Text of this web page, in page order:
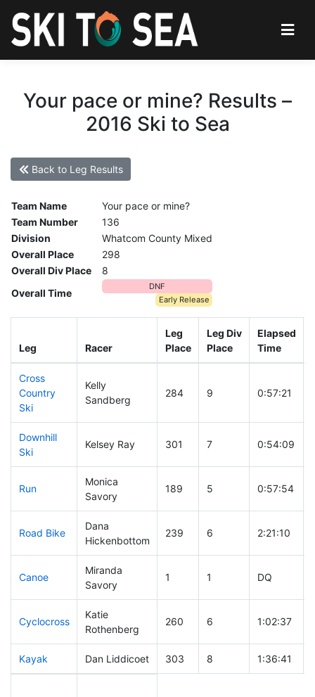
Your pace or mine? Results –
2016 Ski to Sea
Back to Leg Results
Team Name
Your pace or mine?
Team Number
136
Division
Whatcom County Mixed
Overall Place
298
Overall Div Place
8
Overall Time
DNF
Early Release
Leg Racer
Leg
Place
Leg Div
Place
Elapsed
Time
Cross
Country
Ski
Kelly
Sandberg
284 9 0:57:21
Downhill
Ski
Kelsey Ray 301 7 0:54:09
Run
Monica
Savory
189 5 0:57:54
Road Bike
Dana
Hickenbottom
239 6 2:21:10
Canoe
Miranda
Savory
1 1 DQ
Cyclocross
Katie
Rothenberg
260 6 1:02:37
Kayak Dan Liddicoet 303 8 1:36:41